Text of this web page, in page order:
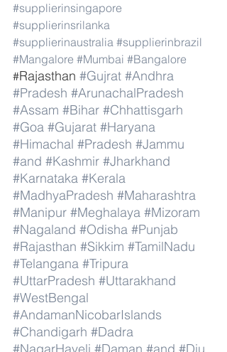
#supplierinsingapore
#supplierinsrilanka
#supplierinaustralia #supplierinbrazil
#Mangalore #Mumbai #Bangalore
#Rajasthan #Gujrat #Andhra
#Pradesh #ArunachalPradesh
#Assam #Bihar #Chhattisgarh
#Goa #Gujarat #Haryana
#Himachal #Pradesh #Jammu
#and #Kashmir #Jharkhand
#Karnataka #Kerala
#MadhyaPradesh #Maharashtra
#Manipur #Meghalaya #Mizoram
#Nagaland #Odisha #Punjab
#Rajasthan #Sikkim #TamilNadu
#Telangana #Tripura
#UttarPradesh #Uttarakhand
#WestBengal
#AndamanNicobarIslands
#Chandigarh #Dadra